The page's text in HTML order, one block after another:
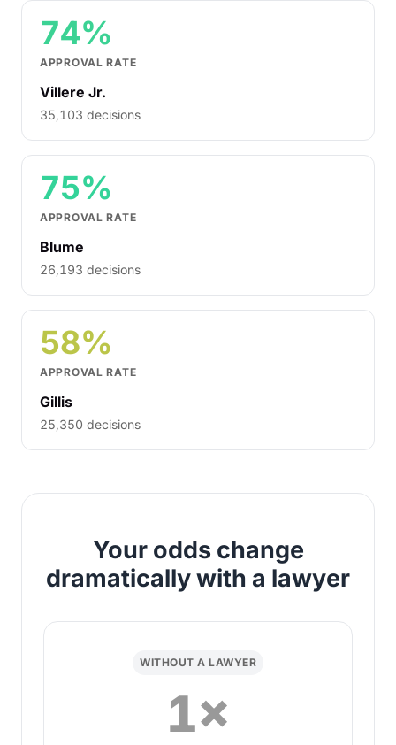
74%
APPROVAL RATE
Villere Jr.
35,103 decisions
75%
APPROVAL RATE
Blume
26,193 decisions
58%
APPROVAL RATE
Gillis
25,350 decisions
Your odds change
dramatically with a lawyer
WITHOUT A LAWYER
1×